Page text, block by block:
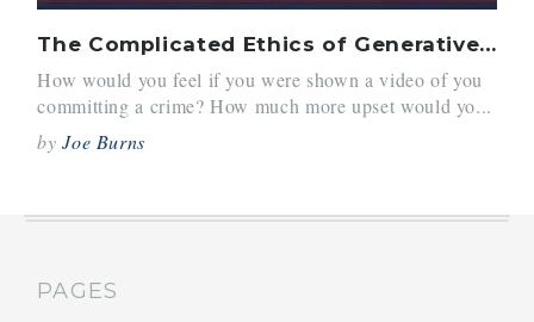
The Complicated Ethics of Generative AI Usage
How would you feel if you were shown a video of you
committing a crime? How much more upset would yo...
byJoe Burns
PAGES